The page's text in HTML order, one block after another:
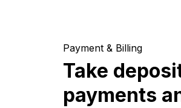
Payment & Billing
Take
payments